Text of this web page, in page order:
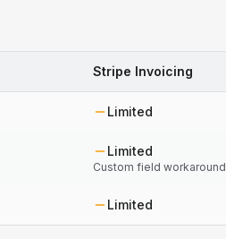
Stripe Invoicing
Limited
Limited
Custom field workaround
Limited